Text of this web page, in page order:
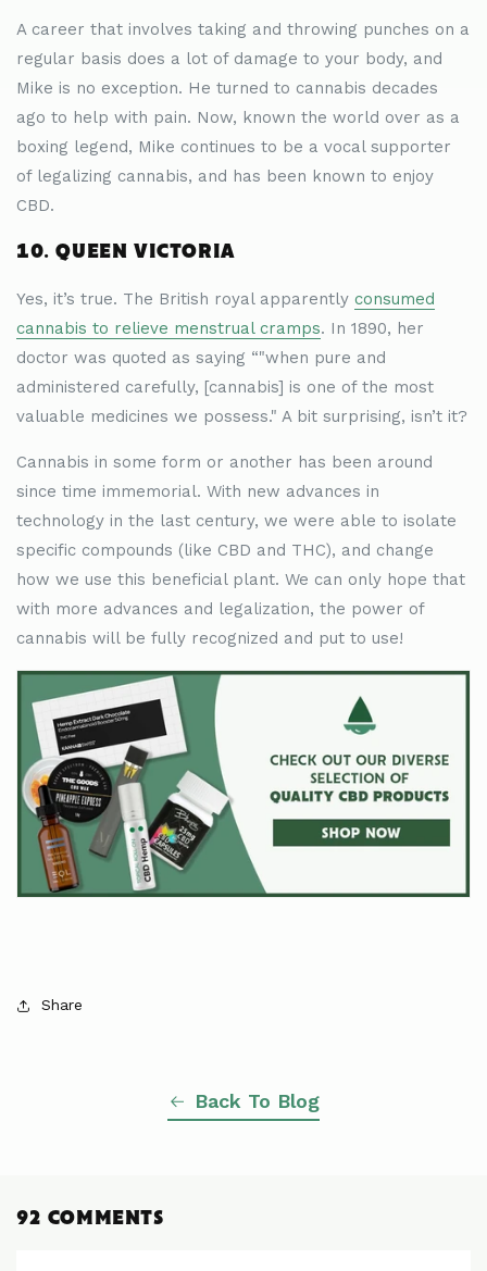
A career that involves taking and throwing punches on a
regular basis does a lot of damage to your body, and
Mike is no exception. He turned to cannabis decades
ago to help with pain. Now, known the world over as a
boxing legend, Mike continues to be a vocal supporter
of legalizing cannabis, and has been known to enjoy
CBD.
10. QUEEN VICTORIA
Yes, it’s true. The British royal apparently consumed
cannabis to relieve menstrual cramps. In 1890, her
doctor was quoted as saying “"when pure and
administered carefully, [cannabis] is one of the most
valuable medicines we possess." A bit surprising, isn’t it?
Cannabis in some form or another has been around
since time immemorial. With new advances in
technology in the last century, we were able to isolate
specific compounds (like CBD and THC), and change
how we use this beneficial plant. We can only hope that
with more advances and legalization, the power of
cannabis will be fully recognized and put to use!
Share
Back To Blog
92 COMMENTS